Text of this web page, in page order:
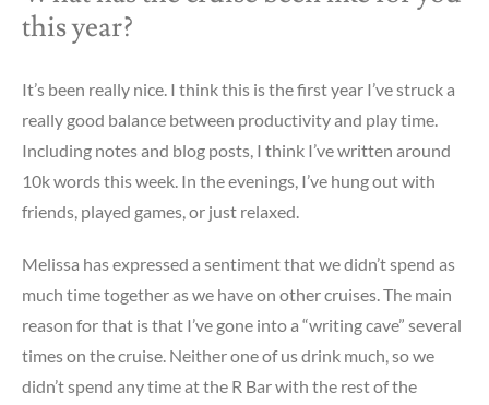
this year?
It’s been really nice. I think this is the first year I’ve struck a
really good balance between productivity and play time.
Including notes and blog posts, I think I’ve written around
10k words this week. In the evenings, I’ve hung out with
friends, played games, or just relaxed.
Melissa has expressed a sentiment that we didn’t spend as
much time together as we have on other cruises. The main
reason for that is that I’ve gone into a “writing cave” several
times on the cruise. Neither one of us drink much, so we
didn’t spend any time at the R Bar with the rest of the